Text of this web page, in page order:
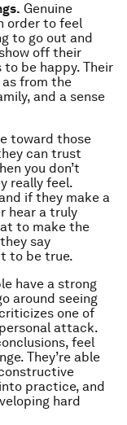
Genuine
order to feel
to go out and
off their
be happy. Their
as from the
and a sense
toward those
can trust
you don’t
really feel.
if they make a
hear a truly
to make the
say
to be true.
have a strong
around seeing
one of
attack.
feel
They’re able
practice, and
hard